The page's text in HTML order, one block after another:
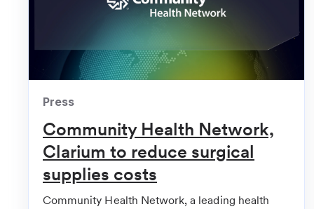
Healthcare Innovation
Health Systems Among Investors in Hospital
FinSMEs
HIT Consultant
Clarium Secures $10.5Mcc for AI-Powered
Hospital Management
Health-tech Clarium lands $10.5m investment
Press
Community Health Network,
Clarium to reduce surgical
supplies costs
Community Health Network, a leading health